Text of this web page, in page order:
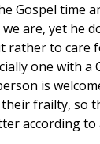
Gospel time
are, yet he
rather to care
one with a
is
frailty, so
according to